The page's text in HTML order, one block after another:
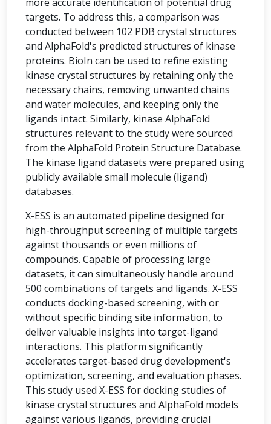
targets. To address this, a comparison was
conducted between 102 PDB crystal structures
and AlphaFold's predicted structures of kinase
proteins. BioIn can be used to refine existing
kinase crystal structures by retaining only the
necessary chains, removing unwanted chains
and water molecules, and keeping only the
ligands intact. Similarly, kinase AlphaFold
structures relevant to the study were sourced
from the AlphaFold Protein Structure Database.
The kinase ligand datasets were prepared using
publicly available small molecule (ligand)
databases.
X-ESS is an automated pipeline designed for
high-throughput screening of multiple targets
against thousands or even millions of
compounds. Capable of processing large
datasets, it can simultaneously handle around
500 combinations of targets and ligands. X-ESS
conducts docking-based screening, with or
without specific binding site information, to
deliver valuable insights into target-ligand
interactions. This platform significantly
accelerates target-based drug development's
optimization, screening, and evaluation phases.
This study used X-ESS for docking studies of
kinase crystal structures and AlphaFold models
against various ligands, providing crucial